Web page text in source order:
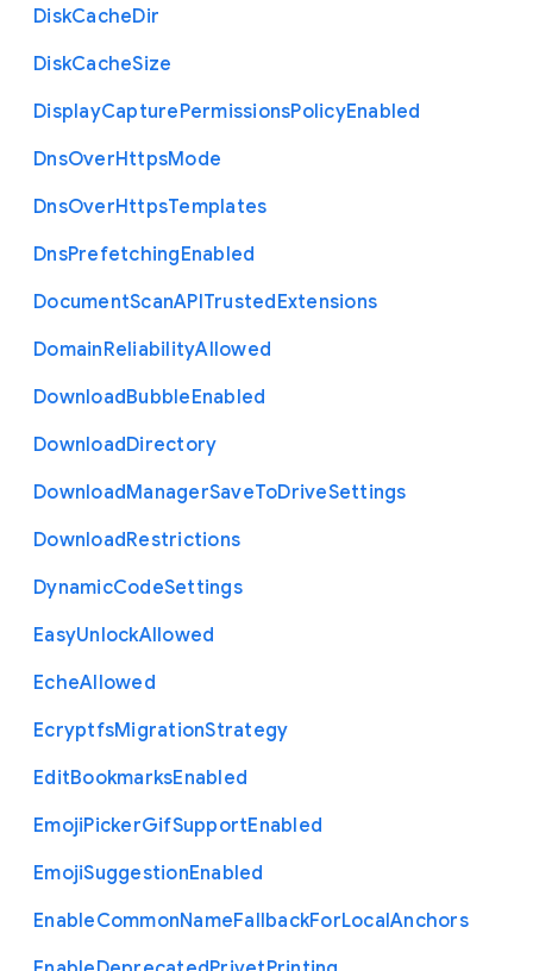
DiskCacheDir
DiskCacheSize
DisplayCapturePermissionsPolicyEnabled
DnsOverHttpsMode
DnsOverHttpsTemplates
DnsPrefetchingEnabled
DocumentScanAPITrustedExtensions
DomainReliabilityAllowed
DownloadBubbleEnabled
DownloadDirectory
DownloadManagerSaveToDriveSettings
DownloadRestrictions
DynamicCodeSettings
EasyUnlockAllowed
EcheAllowed
EcryptfsMigrationStrategy
EditBookmarksEnabled
EmojiPickerGifSupportEnabled
EmojiSuggestionEnabled
EnableCommonNameFallbackForLocalAnchors